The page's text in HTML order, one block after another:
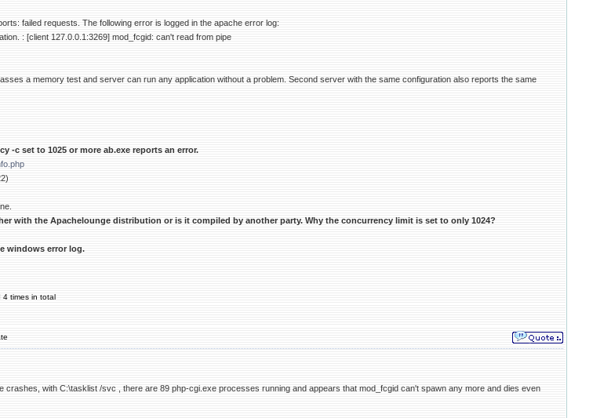
failed requests. The following error is logged in the apache error log:
: [client 127.0.0.1:3269] mod_fcgid: can't read from pipe
a memory test and server can run any application without a problem. Second server with the same configuration also reports the same
-c set to 1025 or more ab.exe reports an error.
with the Apachelounge distribution or is it compiled by another party. Why the concurrency limit is set to only 1024?
windows error log.
4 times in total
crashes, with C:\tasklist /svc , there are 89 php-cgi.exe processes running and appears that mod_fcgid can't spawn any more and dies even